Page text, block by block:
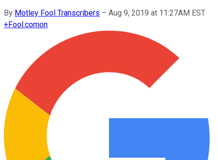
By Motley Fool Transcribers – Aug 9, 2019 at 11:27AM EST
+Fool.comon